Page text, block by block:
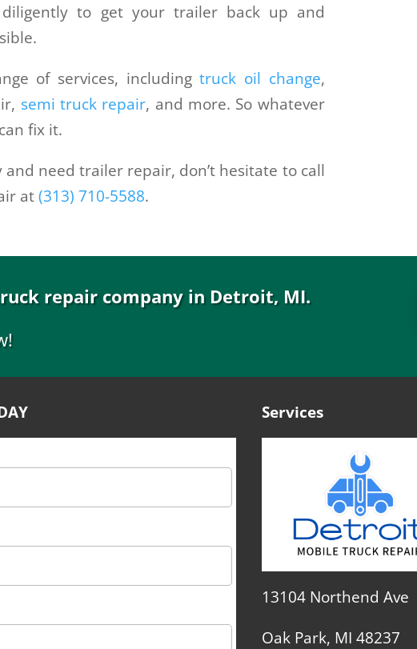
to get your trailer back up and
of services, includingtruck oil change,
semi truck repair, and more. So whatever
fix it.
and need trailer repair, don’t hesitate to call
at(313) 710-5588.
repair company in Detroit, MI.
Services
13104 Northend Ave
Oak Park, MI 48237